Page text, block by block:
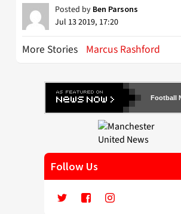
Posted by Ben Parsons
Jul 13 2019, 17:20
More Stories Marcus Rashford
Football
Follow Us